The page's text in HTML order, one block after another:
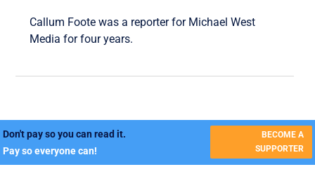
Callum Foote was a reporter for Michael West
Media for four years.
Don't pay so you can read it.
Pay so everyone can!
BECOME A
SUPPORTER